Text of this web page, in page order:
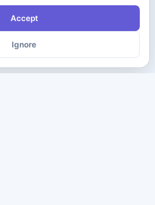
Accept
Ignore